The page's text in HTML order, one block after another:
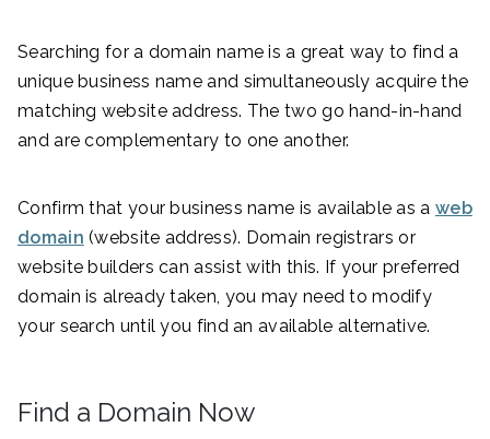
Searching for a domain name is a great way to find a
unique business name and simultaneously acquire the
matching website address. The two go hand-in-hand
and are complementary to one another.
Confirm that your business name is available as a web
domain (website address). Domain registrars or
website builders can assist with this. If your preferred
domain is already taken, you may need to modify
your search until you find an available alternative.
Find a Domain Now